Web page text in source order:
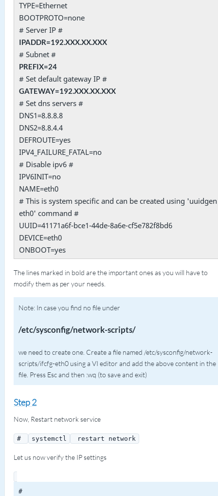
TYPE=Ethernet
BOOTPROTO=none
# Server IP #
IPADDR=192.XXX.XX.XXX
# Subnet #
PREFIX=24
# Set default gateway IP #
GATEWAY=192.XXX.XX.XXX
# Set dns servers #
DNS1=8.8.8.8
DNS2=8.8.4.4
DEFROUTE=yes
IPV4_FAILURE_FATAL=no
# Disable ipv6 #
IPV6INIT=no
NAME=eth0
# This is system specific and can be created using 'uuidgen
eth0' command #
UUID=41171a6f-bce1-44de-8a6e-cf5e782f8bd6
DEVICE=eth0
ONBOOT=yes
The lines marked in bold are the important ones as you will have to
modify them as per your needs.
Note: In case you find no file under
/etc/sysconfig/network-scripts/
we need to create one. Create a file named /etc/sysconfig/network-
scripts/ifcfg-eth0 using a VI editor and add the above content in the
file. Press Esc and then :wq (to save and exit)
Step 2
Now, Restart network service
# systemctl restart network
Let us now verify the IP settings
#